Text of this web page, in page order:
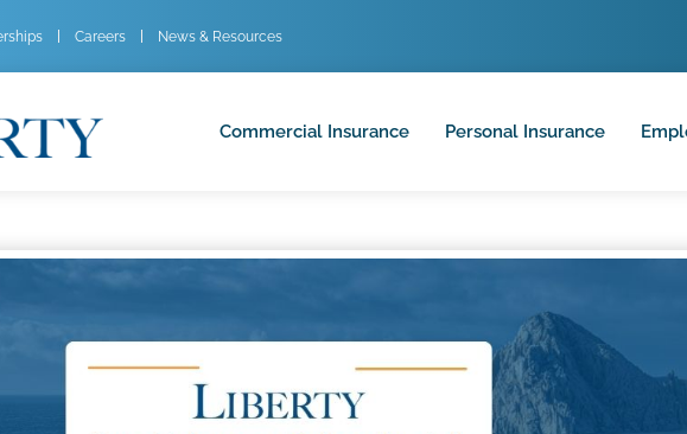
Careers News & Resources
Commercial Insurance Personal Insurance